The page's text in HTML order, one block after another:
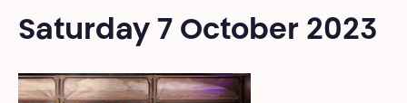
Saturday 7 October 2023